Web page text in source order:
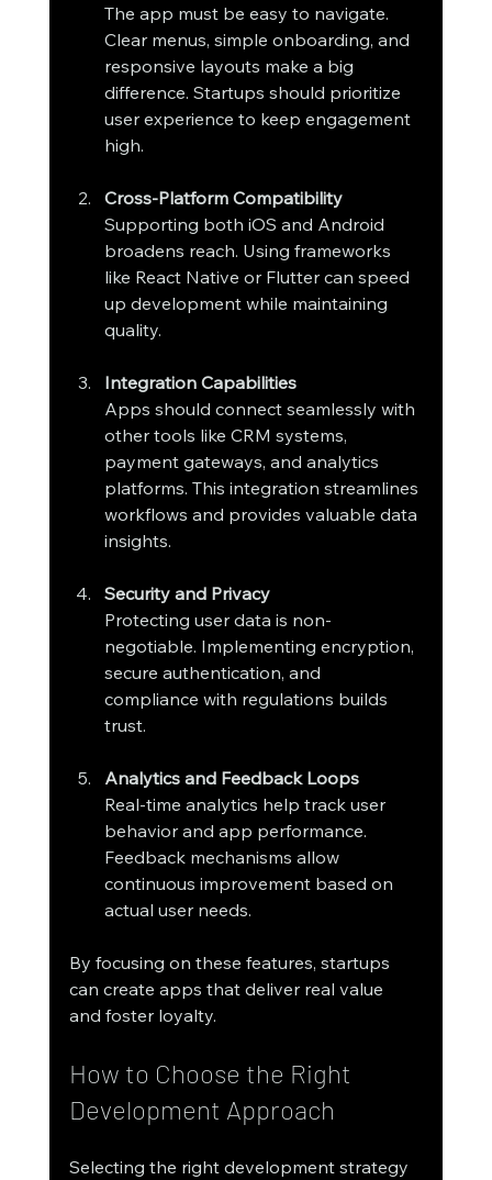
The app must be easy to navigate.
Clear menus, simple onboarding, and
responsive layouts make a big
difference. Startups should prioritize
user experience to keep engagement
high.
Cross-Platform Compatibility
Supporting both iOS and Android
broadens reach. Using frameworks
like React Native or Flutter can speed
up development while maintaining
quality.
Integration Capabilities
Apps should connect seamlessly with
other tools like CRM systems,
payment gateways, and analytics
platforms. This integration streamlines
workflows and provides valuable data
insights.
Security and Privacy
Protecting user data is non-
negotiable. Implementing encryption,
secure authentication, and
compliance with regulations builds
trust.
Analytics and Feedback Loops
Real-time analytics help track user
behavior and app performance.
Feedback mechanisms allow
continuous improvement based on
actual user needs.
By focusing on these features, startups
can create apps that deliver real value
and foster loyalty.
How to Choose the Right
Development Approach
Selecting the right development strategy